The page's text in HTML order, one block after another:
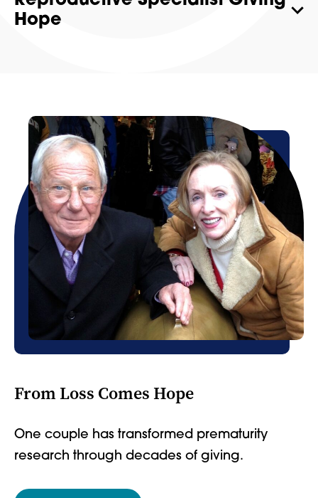
Hope
From Loss Comes Hope
One couple has transformed prematurity
research through decades of giving.